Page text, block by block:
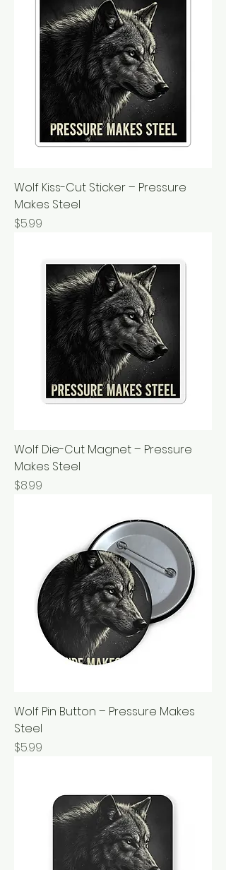
Wolf Kiss-Cut Sticker – Pressure
Makes Steel
Price
$5.99
Wolf Die-Cut Magnet – Pressure
Makes Steel
Price
$8.99
Wolf Pin Button – Pressure Makes
Steel
Price
$5.99